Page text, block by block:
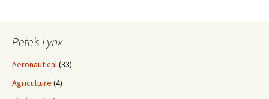
Pete’s Lynx
Aeronautical(33)
Agriculture (4)